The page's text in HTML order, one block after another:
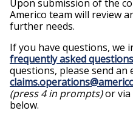
Upon submission of the
Americo team will review
further needs.
If you have questions, we
frequently asked questions
questions, please send an
(press 4 in prompts)or via
below.